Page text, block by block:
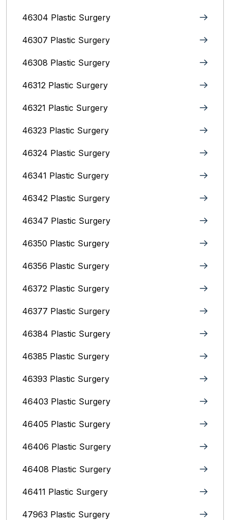
46304 Plastic Surgery
46307 Plastic Surgery
46308 Plastic Surgery
46312 Plastic Surgery
46321 Plastic Surgery
46323 Plastic Surgery
46324 Plastic Surgery
46341 Plastic Surgery
46342 Plastic Surgery
46347 Plastic Surgery
46350 Plastic Surgery
46356 Plastic Surgery
46372 Plastic Surgery
46377 Plastic Surgery
46384 Plastic Surgery
46385 Plastic Surgery
46393 Plastic Surgery
46403 Plastic Surgery
46405 Plastic Surgery
46406 Plastic Surgery
46408 Plastic Surgery
46411 Plastic Surgery
47963 Plastic Surgery